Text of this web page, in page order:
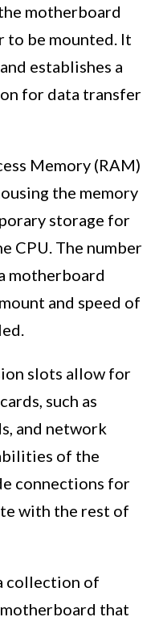
motherboard
to be mounted. It
establishes a
for data transfer
Memory (RAM)
the memory
storage for
CPU. The number
motherboard
and speed of
slots allow for
such as
and network
of the
connections for
with the rest of
collection of
that